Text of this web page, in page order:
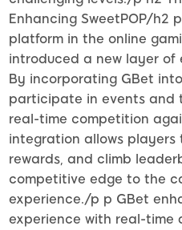
Enhancing SweetPOP/h2
platform in the online
introduced a new layer of
By incorporating GBet
participate in events and
real-time competition
integration allows players
rewards, and climb
competitive edge to the
experience./p p GBet
experience with real-time